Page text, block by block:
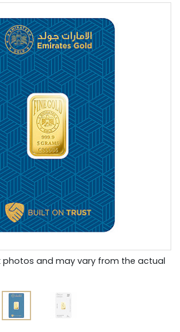
photos and may vary from the actual